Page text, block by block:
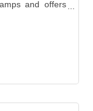
and offers